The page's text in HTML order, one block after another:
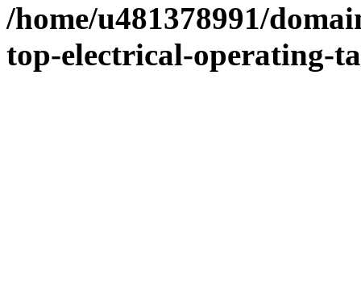
/home/u481378991/
top-electrical-operating-